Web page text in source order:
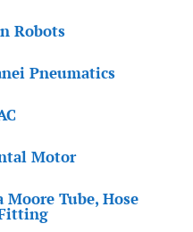
Robots
Pneumatics
Motor
Tube, Hose